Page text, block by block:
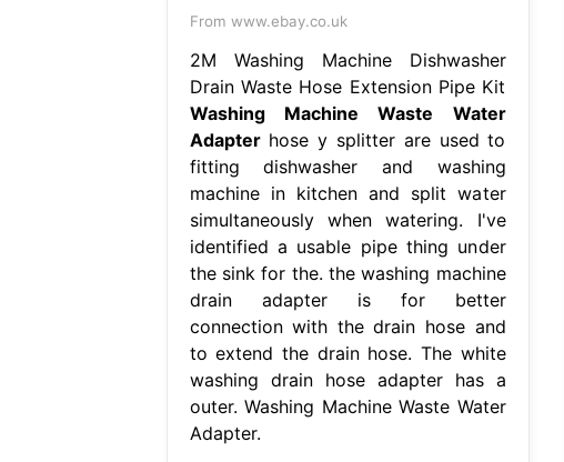
From www.ebay.co.uk
2M Washing Machine Dishwasher
Drain Waste Hose Extension Pipe Kit
Washing Machine Waste Water
Adapterhose y splitter are used to
fitting dishwasher and washing
machine in kitchen and split water
simultaneously when watering. I've
identified a usable pipe thing under
the sink for the. the washing machine
drain adapter is for better
connection with the drain hose and
to extend the drain hose. The white
washing drain hose adapter has a
outer. Washing Machine Waste Water
Adapter.